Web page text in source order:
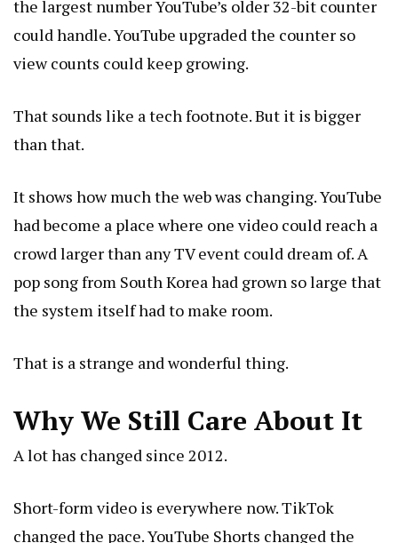
the largest number YouTube’s older 32-bit counter
could handle. YouTube upgraded the counter so
view counts could keep growing.
That sounds like a tech footnote. But it is bigger
than that.
It shows how much the web was changing. YouTube
had become a place where one video could reach a
crowd larger than any TV event could dream of. A
pop song from South Korea had grown so large that
the system itself had to make room.
That is a strange and wonderful thing.
Why We Still Care About It
A lot has changed since 2012.
Short-form video is everywhere now. TikTok
changed the pace. YouTube Shorts changed the